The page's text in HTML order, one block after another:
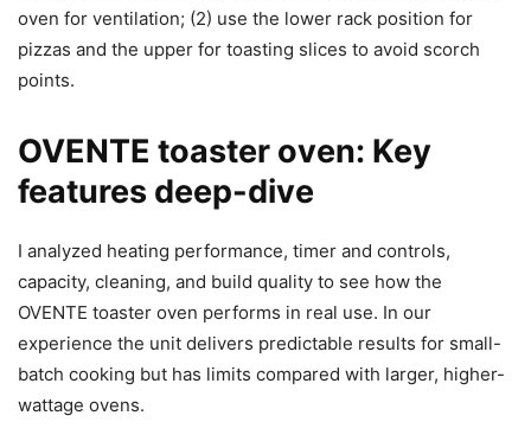
oven for ventilation; (2) use the lower rack position for
pizzas and the upper for toasting slices to avoid scorch
points.
OVENTE toaster oven: Key
features deep-dive
I analyzed heating performance, timer and controls,
capacity, cleaning, and build quality to see how the
OVENTE toaster oven performs in real use. In our
experience the unit delivers predictable results for small-
batch cooking but has limits compared with larger, higher-
wattage ovens.